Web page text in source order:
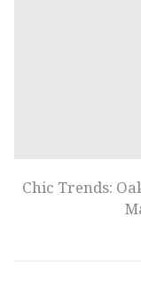
Chic Trends: